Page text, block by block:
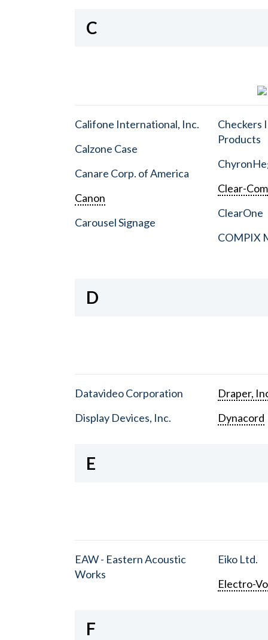
C
Califone International, Inc.
Calzone Case
Canare Corp. of America
Canon
Carousel Signage
Checkers
Products
Clear-Com
ClearOne
COMPIX
D
Datavideo Corporation
Display Devices, Inc.
Draper,
Dynacord
E
EAW - Eastern Acoustic
Works
Eiko Ltd.
Electro-
F